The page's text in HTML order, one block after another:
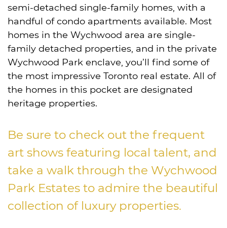
semi-detached single-family homes, with a
handful of condo apartments available. Most
homes in the Wychwood area are single-
family detached properties, and in the private
Wychwood Park enclave, you’ll find some of
the most impressive Toronto real estate. All of
the homes in this pocket are designated
heritage properties.
Be sure to check out the frequent
art shows featuring local talent, and
take a walk through the Wychwood
Park Estates to admire the beautiful
collection of luxury properties.